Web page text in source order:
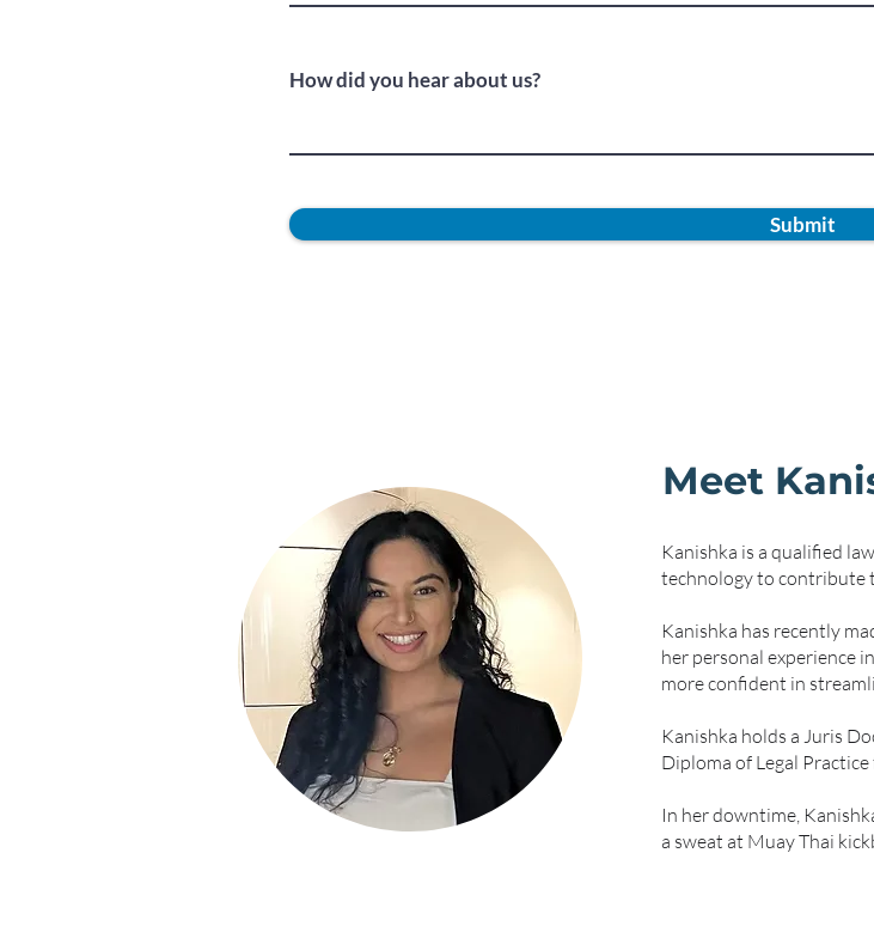
How did you hear about us?
Submit
Meet
Kanishka is a qualified
technology to contribute
Kanishka has recently
her personal experience
more confident in
Kanishka holds a Juris
Diploma of Legal
In her downtime,
a sweat at Muay Thai